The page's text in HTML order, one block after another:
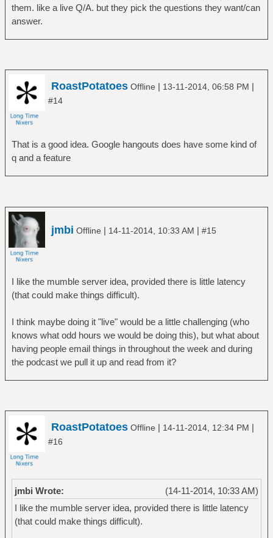
them. like a live Q/A. but they pick the questions they want/can
answer.
RoastPotatoes Offline | 13-11-2014, 06:58 PM |
#14
That is a good idea. Google hangouts does have some kind of
q and a feature
jmbi Offline | 14-11-2014, 10:33 AM | #15
I like the mumble server idea, provided there is little latency
(that could make things difficult).
I think maybe doing it "live" would be a little challenging (who
knows what odd hours we would be doing this), but what about
having people email things in throughout the week and during
the podcast we pull it up and read from it?
RoastPotatoes Offline | 14-11-2014, 12:34 PM |
#16
(14-11-2014, 10:33 AM)
jmbi Wrote:
I like the mumble server idea, provided there is little latency
(that could make things difficult).